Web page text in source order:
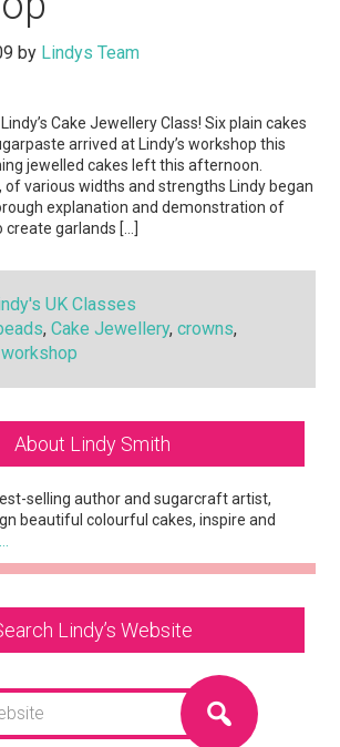
by Lindys Team
Cake Jewellery Class! Six plain cakes
arrived at Lindy’s workshop this
jewelled cakes left this afternoon.
of various widths and strengths Lindy began
explanation and demonstration of
garlands […]
UK Classes
,Cake Jewellery,crowns,
workshop
About Lindy Smith
selling author and sugarcraft artist,
beautiful colourful cakes, inspire and
Lindy’s Website